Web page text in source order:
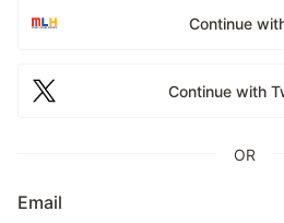
Continue
Continue with
OR
Email